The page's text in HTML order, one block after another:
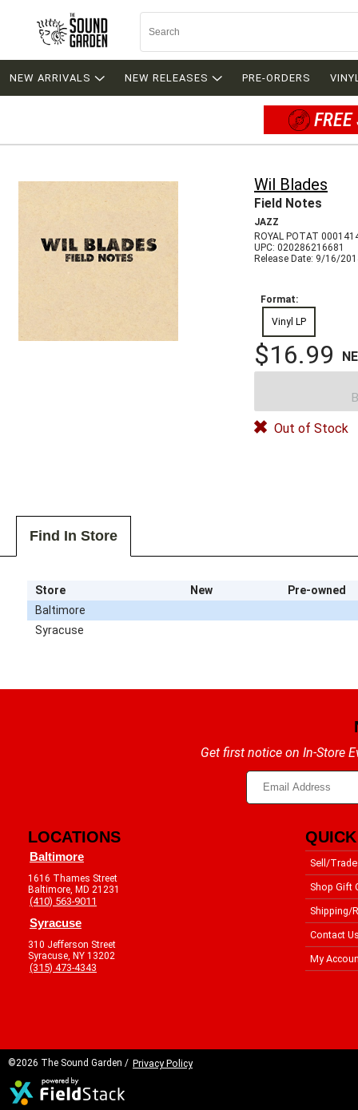
NEW ARRIVALS NEW RELEASES PRE-ORDERS
Wil Blades
Field Notes
JAZZ
ROYAL POTAT
UPC: 020286216681
Release Date: 9/16/
Format:
Vinyl LP
$16.99
Out of Stock
Find In Store
Store New
Pre-owned
Baltimore
Syracuse
Get first notice on In-Store
LOCATIONS
Baltimore
1616 Thames Street
Baltimore, MD 21231
(410) 563-9011
Syracuse
310 Jefferson Street
Syracuse, NY 13202
(315) 473-4343
Sell/Trade
Shop Gift
Shipping/
Contact
My
©2026 The Sound Garden / Privacy Policy